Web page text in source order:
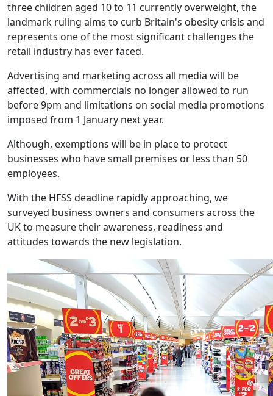
three children aged 10 to 11 currently overweight, the
landmark ruling aims to curb Britain's obesity crisis and
represents one of the most significant challenges the
retail industry has ever faced.
Advertising and marketing across all media will be
affected, with commercials no longer allowed to run
before 9pm and limitations on social media promotions
imposed from 1 January next year.
Although, exemptions will be in place to protect
businesses who have small premises or less than 50
employees.
With the HFSS deadline rapidly approaching, we
surveyed business owners and consumers across the
UK to measure their awareness, readiness and
attitudes towards the new legislation.